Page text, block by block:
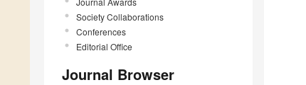
Society Collaborations
Conferences
Editorial Office
Journal Browser